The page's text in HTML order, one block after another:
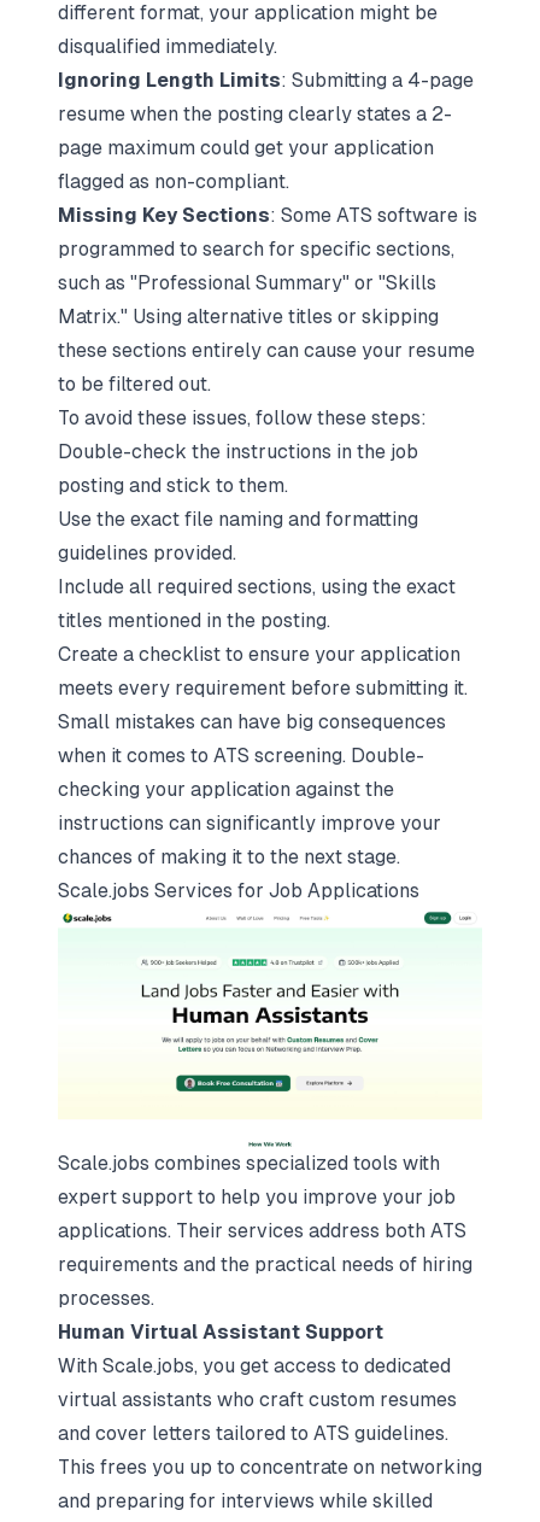
different format, your application might be
disqualified immediately.
Ignoring Length Limits: Submitting a 4-page
resume when the posting clearly states a 2-
page maximum could get your application
flagged as non-compliant.
Missing Key Sections: Some ATS software is
programmed to search for specific sections,
such as "Professional Summary" or "Skills
Matrix." Using alternative titles or skipping
these sections entirely can cause your resume
to be filtered out.
To avoid these issues, follow these steps:
Double-check the instructions in the job
posting and stick to them.
Use the exact file naming and formatting
guidelines provided.
Include all required sections, using the exact
titles mentioned in the posting.
Create a checklist to ensure your application
meets every requirement before submitting it.
Small mistakes can have big consequences
when it comes to ATS screening. Double-
checking your application against the
instructions can significantly improve your
chances of making it to the next stage.
Scale.jobs Services for Job Applications
Scale.jobs combines specialized tools with
expert support to help you improve your job
applications. Their services address both ATS
requirements and the practical needs of hiring
processes.
Human Virtual Assistant Support
With Scale.jobs, you get access to dedicated
virtual assistants who craft custom resumes
and cover letters tailored to ATS guidelines.
This frees you up to concentrate on networking
and preparing for interviews while skilled